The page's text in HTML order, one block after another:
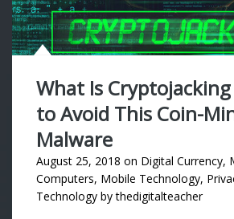
What Is
to Avoid This Coin-
Malware
August 25, 2018 on Digital Currency,
Computers, Mobile Technology,
Technology bythedigitalteacher